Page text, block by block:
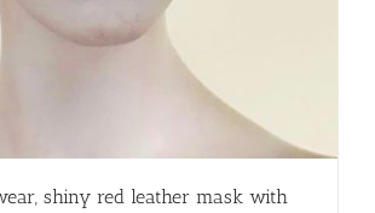
shiny red leather mask with